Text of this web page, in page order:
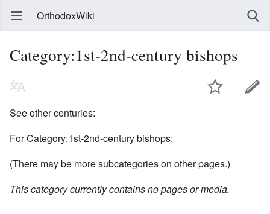
OrthodoxWiki
Category:1st-2nd-century bishops
See other centuries:
For Category:1st-2nd-century bishops:
(There may be more subcategories on other pages.)
This category currently contains no pages or media.